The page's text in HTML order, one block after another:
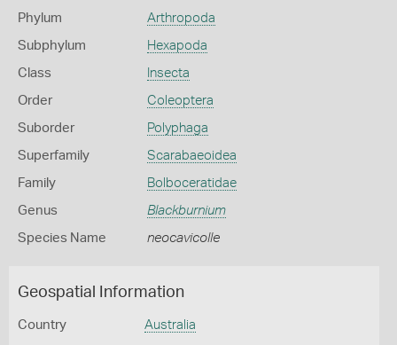
Phylum Arthropoda
Subphylum Hexapoda
Class Insecta
Order Coleoptera
Suborder Polyphaga
Superfamily Scarabaeoidea
Family Bolboceratidae
Genus Blackburnium
Species Name neocavicolle
Geospatial Information
Country Australia